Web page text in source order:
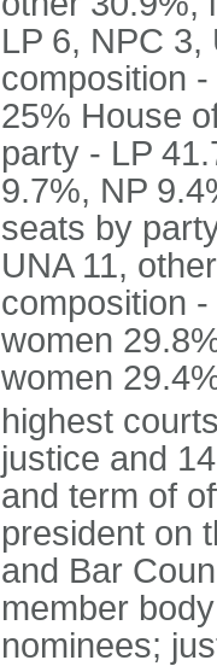
LP 6, NPC 3,
composition
25% House
party - LP
9.7%, NP
seats by
UNA 11,
composition
women
women
highest
justice and
and term of
president on
and Bar
member
nominees;